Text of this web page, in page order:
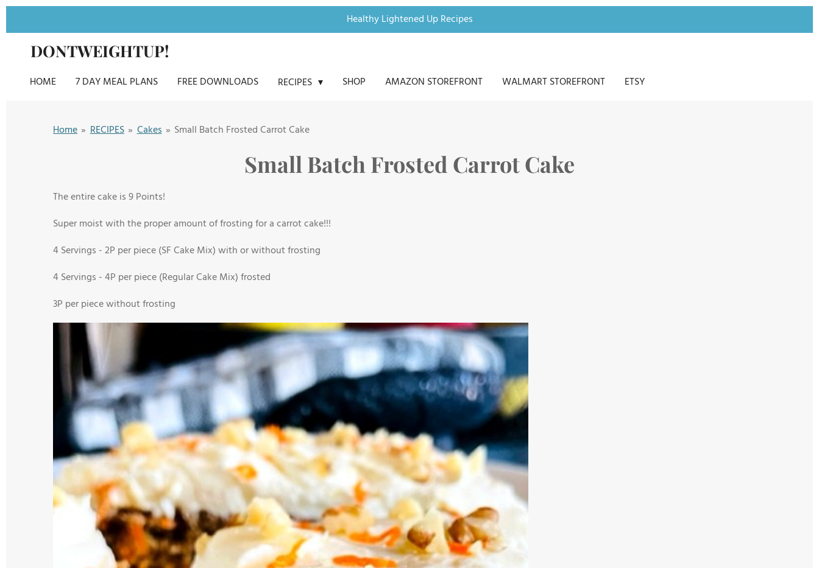
to
Healthy Lightened Up Recipes
DONTWEIGHTUP!
HOME 7 DAY MEAL PLANS FREE DOWNLOADS RECIPES SHOP AMAZON STOREFRONT WALMART STOREFRONT ETSY
Home » RECIPES » Cakes » Small Batch Frosted Carrot Cake
Small Batch Frosted Carrot Cake
The entire cake is 9 Points!
Super moist with the proper amount of frosting for a carrot cake!!!
4 Servings - 2P per piece (SF Cake Mix) with or without frosting
4 Servings -4P per piece (Regular Cake Mix) frosted
3P per piece without frosting